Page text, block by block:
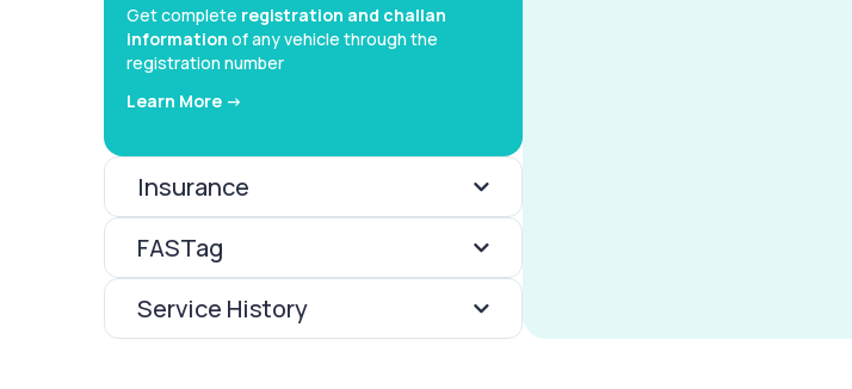
Get complete registration and challan
information of any vehicle through the
registration number
Learn More ->
Insurance
FASTag
Service History